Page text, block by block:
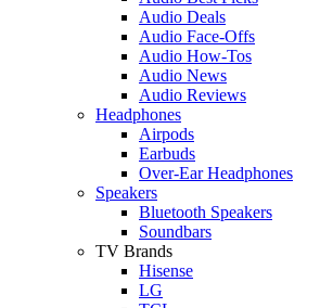
Audio Deals
Audio Face-Offs
Audio How-Tos
Audio News
Audio Reviews
Headphones
Airpods
Earbuds
Over-Ear Headphones
Speakers
Bluetooth Speakers
Soundbars
TV Brands
Hisense
LG